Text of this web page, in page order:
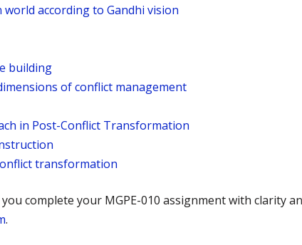
world according to Gandhi vision
building
of conflict management
in Post-Conflict Transformation
transformation
complete your MGPE-010 assignment with clarity
.